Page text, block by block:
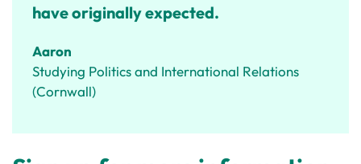
have originally expected.
Aaron
Studying Politics and International Relations
(Cornwall)